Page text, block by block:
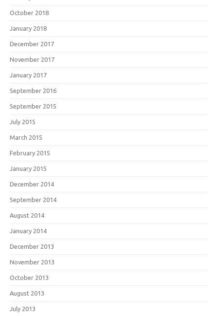
October 2018
January 2018
December 2017
November 2017
January 2017
September 2016
September 2015
July 2015
March 2015
February 2015
January 2015
December 2014
September 2014
August 2014
January 2014
December 2013
November 2013
October 2013
August 2013
July 2013